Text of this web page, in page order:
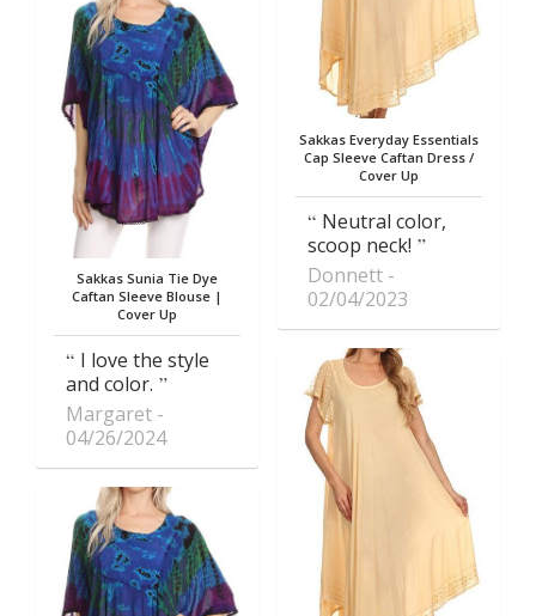
Sakkas Sunia Tie Dye
Caftan Sleeve Blouse |
Cover Up
I love the style
and color.
Margaret
04/26/2024
Sakkas Everyday Essentials
Cap Sleeve Caftan Dress /
Cover Up
Neutral color,
scoop neck!
Donnett
02/04/2023